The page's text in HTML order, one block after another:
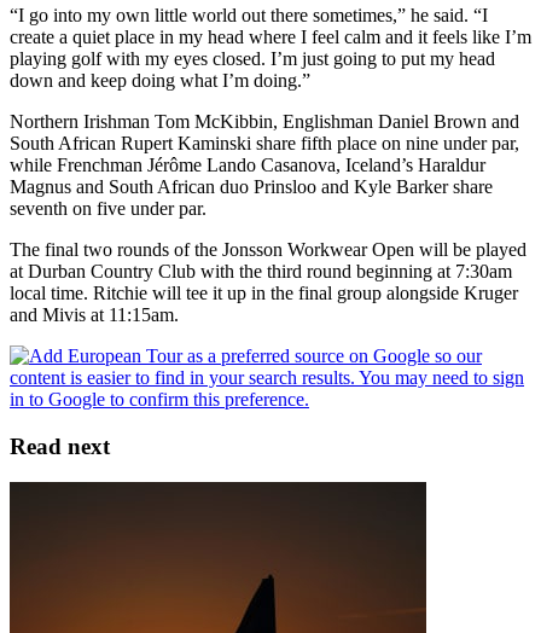
“I go into my own little world out there sometimes,” he said. “I
create a quiet place in my head where I feel calm and it feels like I’m
playing golf with my eyes closed. I’m just going to put my head
down and keep doing what I’m doing.”
Northern Irishman Tom McKibbin, Englishman Daniel Brown and
South African Rupert Kaminski share fifth place on nine under par,
while Frenchman Jérôme Lando Casanova, Iceland’s Haraldur
Magnus and South African duo Prinsloo and Kyle Barker share
seventh on five under par.
The final two rounds of the Jonsson Workwear Open will be played
at Durban Country Club with the third round beginning at 7:30am
local time. Ritchie will tee it up in the final group alongside Kruger
and Mivis at 11:15am.
Read next